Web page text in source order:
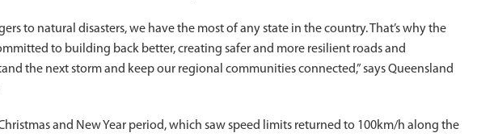
to natural disasters, we have the most of any state in the country. That’s why the
to building back better, creating safer and more resilient roads and
the next storm and keep our regional communities connected,” says Queensland
and New Year period, which saw speed limits returned to 100km/h along the